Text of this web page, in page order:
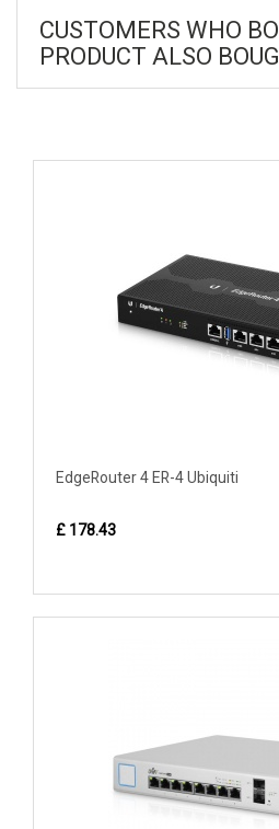
CUSTOMERS WHO
PRODUCT ALSO
EdgeRouter 4 ER-4 Ubiquiti
£ 178.43